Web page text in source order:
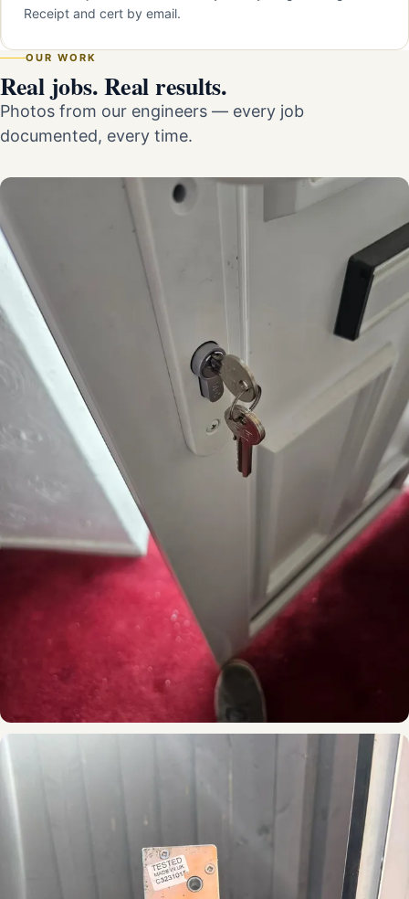
Receipt and cert by email.
OUR WORK
Real jobs. Real results.
Photos from our engineers — every job
documented, every time.